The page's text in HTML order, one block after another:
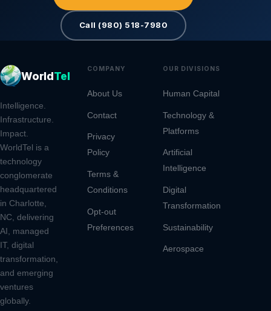
Call (980) 518-7980
WorldTel
Intelligence.
Infrastructure.
Impact.
WorldTel is a
technology
conglomerate
headquartered
in Charlotte,
NC, delivering
AI, managed
IT, digital
transformation,
and emerging
ventures
globally.
COMPANY
About Us
Contact
Privacy
Policy
Terms &
Conditions
Opt-out
Preferences
OUR DIVISIONS
Human Capital
Technology &
Platforms
Artificial
Intelligence
Digital
Transformation
Sustainability
Aerospace